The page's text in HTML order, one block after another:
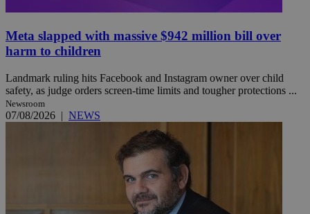
Meta slapped with massive $942 million bill over
harm to children
Landmark ruling hits Facebook and Instagram owner over child
safety, as judge orders screen-time limits and tougher protections ...
Newsroom
07/08/2026 | NEWS